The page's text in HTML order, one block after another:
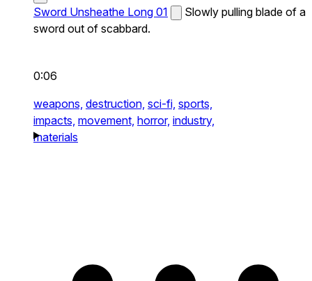
Sword Unsheathe Long 01
Slowly pulling blade of a
sword out of scabbard.
0:06
weapons, destruction, sci-fi, sports,
impacts, movement, horror, industry,
materials